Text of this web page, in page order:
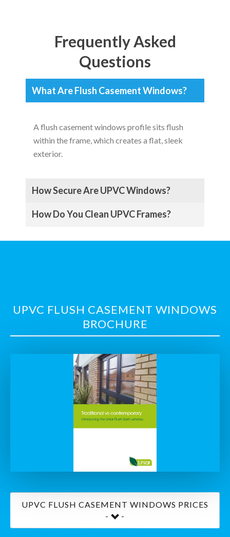
Frequently Asked
Questions
What Are Flush Casement Windows?
A flush casement windows profile sits flush
within the frame, which creates a flat, sleek
exterior.
How Secure Are UPVC Windows?
How Do You Clean UPVC Frames?
UPVC FLUSH CASEMENT WINDOWS
BROCHURE
UPVC FLUSH CASEMENT WINDOWS PRICES
-
-